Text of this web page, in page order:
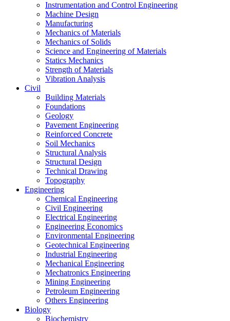
Instrumentation and Control Engineering
Machine Design
Manufacturing
Mechanics of Materials
Mechanics of Solids
Science and Engineering of Materials
Statics Mechanics
Strength of Materials
Vibration Analysis
Civil
Building Materials
Foundations
Geology
Pavement Engineering
Reinforced Concrete
Soil Mechanics
Structural Analysis
Structural Design
Technical Drawing
Topography
Engineering
Chemical Engineering
Civil Engineering
Electrical Engineering
Engineering Economics
Environmental Engineering
Geotechnical Engineering
Industrial Engineering
Mechanical Engineering
Mechatronics Engineering
Mining Engineering
Petroleum Engineering
Others Engineering
Biology
Biochemistry